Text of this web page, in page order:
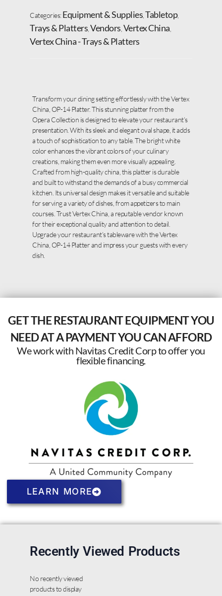
Categories:Equipment & Supplies Tabletop,
Trays & Platters Vendors Vertex China
Vertex China - Trays & Platters
Transform your dining setting effortlessly with the Vertex
China, OP-14 Platter. This stunning platter from the
Opera Collection is designed to elevate your restaurant’s
presentation. With its sleek and elegant oval shape, it adds
a touch of sophistication to any table. The bright white
color enhances the vibrant colors of your culinary
creations, making them even more visually appealing.
Crafted from high-quality china, this platter is durable
and built to withstand the demands of a busy commercial
kitchen. Its universal design makes it versatile and suitable
for serving a variety of dishes, from appetizers to main
courses. Trust Vertex China, a reputable vendor known
for their exceptional quality and attention to detail.
Upgrade your restaurant’s tableware with the Vertex
China, OP-14 Platter and impress your guests with every
dish.
GET THE RESTAURANT EQUIPMENT YOU
NEED AT A PAYMENT YOU CAN AFFORD
We work with Navitas Credit Corp to offer you
flexible financing.
LEARN MORE
Recently Viewed Products
No recently viewed
products to display